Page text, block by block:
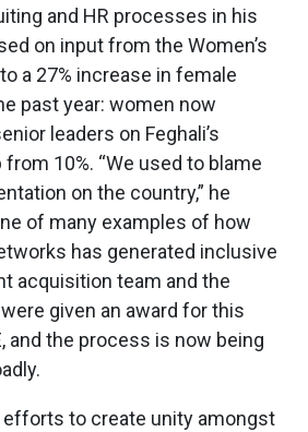
and HR processes in his
on input from the Women’s
a 27% increase in female
past year: women now
leaders on Feghali’s
10%. “We used to blame
on the country,” he
of many examples of how
has generated inclusive
acquisition team and the
given an award for this
and the process is now being
efforts to create unity amongst